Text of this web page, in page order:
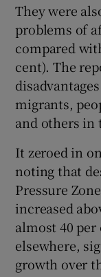
They were
problems of
compared
cent). The
migrants,
and others in
It zeroed in
noting that
Pressure
increased
almost 40
elsewhere,
growth over